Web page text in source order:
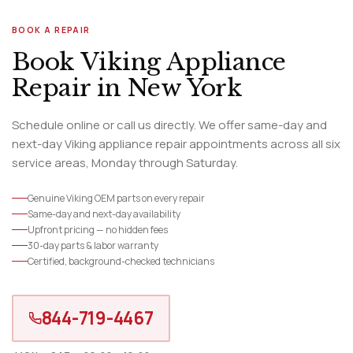
BOOK A REPAIR
Book Viking Appliance
Repair in New York
Schedule online or call us directly. We offer same-day and
next-day Viking appliance repair appointments across all six
service areas, Monday through Saturday.
Genuine Viking OEM parts on every repair
Same-day and next-day availability
Upfront pricing — no hidden fees
30-day parts & labor warranty
Certified, background-checked technicians
844-719-4467